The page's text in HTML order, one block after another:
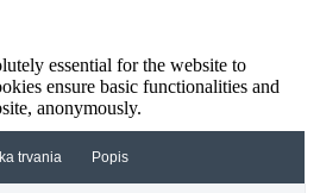
essential for the website to
ensure basic functionalities and
anonymously.
trvania Popis